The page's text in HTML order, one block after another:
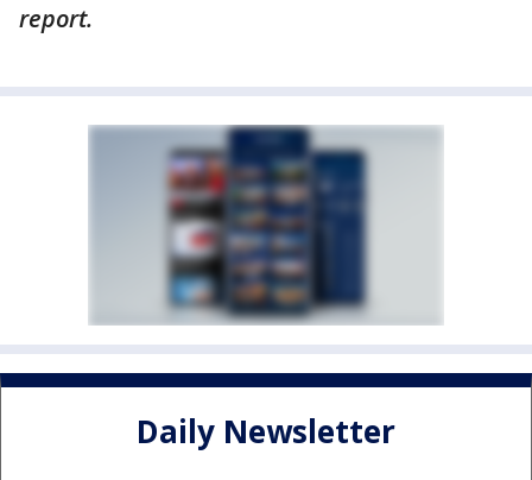
report.
Daily Newsletter